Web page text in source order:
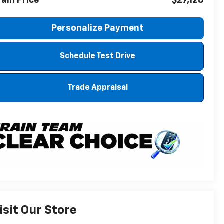
Personalize Payment
Schedule Test Drive
Trade Appraisal
Our Store